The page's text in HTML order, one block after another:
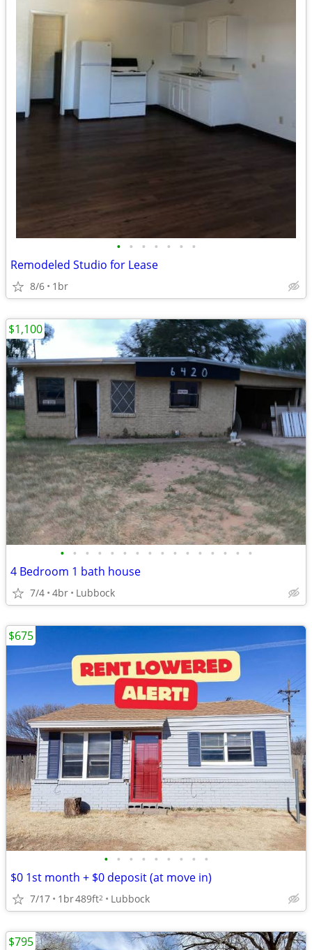
• • • • • • •
Remodeled Studio for Lease
8/6 1br
• • • • • • • • • • • • • • • •
4 Bedroom 1 bath house
7/4 4br Lubbock
$1,100
• • • • • • • • •
$0 1st month + $0 deposit (at move in)
7/17 1br489ft2 Lubbock
$675
$795